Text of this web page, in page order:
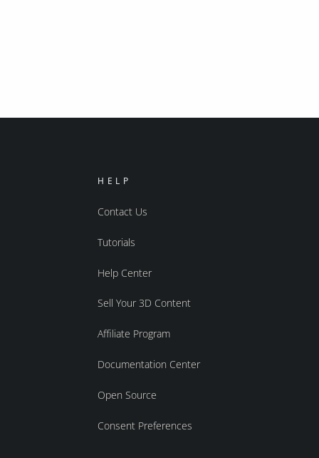
HELP
Contact Us
Tutorials
Help Center
Sell Your 3D Content
Affiliate Program
Documentation Center
Open Source
Consent Preferences